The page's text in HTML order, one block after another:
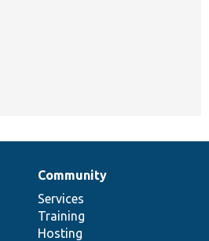
Community
Services
Training
Hosting